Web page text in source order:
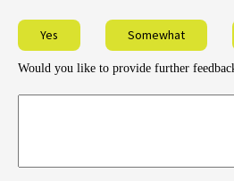
Yes Somewhat
Would you like to provide further